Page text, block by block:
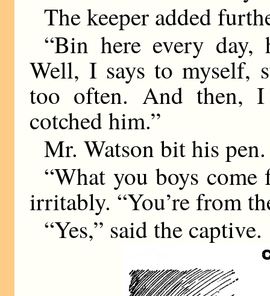
The keeper added
“Bin here every day,
Well, I says to myself,
too often. And then,
cotched him.”
Mr. Watson bit his pen.
“What you boys come
irritably. “You’re from
“Yes,” said the captive.